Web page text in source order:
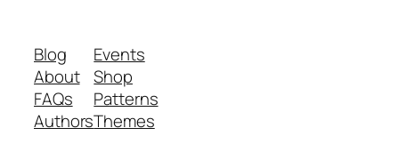
Blog
About
FAQs
Authors
Events
Shop
Patterns
Themes